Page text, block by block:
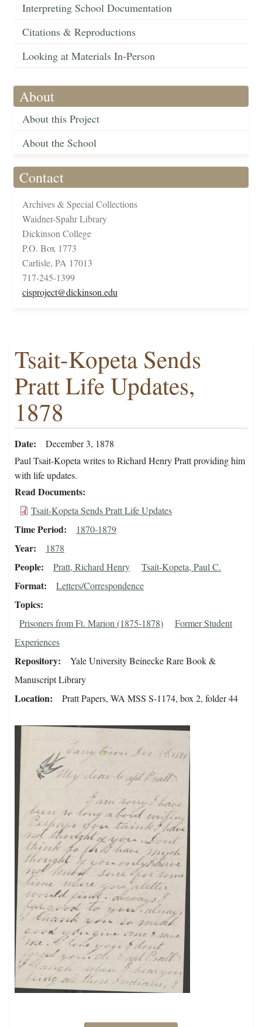
Interpreting School Documentation
Citations & Reproductions
Looking at Materials In-Person
About
About this Project
About the School
Contact
Archives & Special Collections
Waidner-Spahr Library
Dickinson College
P.O. Box 1773
Carlisle, PA 17013
717-245-1399
cisproject@dickinson.edu
Tsait-Kopeta Sends
Pratt Life Updates,
1878
Date
December 3, 1878
Paul Tsait-Kopeta writes to Richard Henry Pratt providing him
with life updates.
Read Documents
Tsait-Kopeta Sends Pratt Life Updates
Time Period 1870-1879
Year 1878
People Pratt, Richard Henry Tsait-Kopeta, Paul C.
Format Letters/Correspondence
Topics
Prisoners from Ft. Marion (1875-1878)
Former Student
Experiences
Repository
Yale University Beinecke Rare Book &
Manuscript Library
Location Pratt Papers, WA MSS S-1174, box 2, folder 44